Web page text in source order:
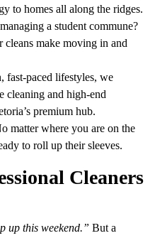
to homes all along the ridges.
a student commune?
make moving in and
fast-paced lifestyles, we
cleaning and high-end
premium hub.
matter where you are on the
to roll up their sleeves.
Cleaners
up this weekend.” But a